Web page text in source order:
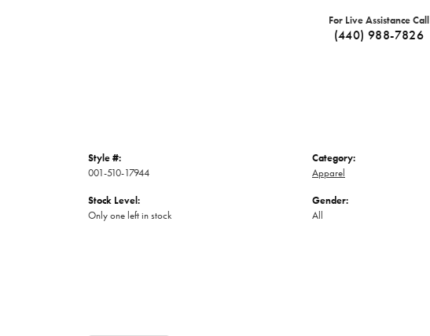
For Live Assistance Call
(440) 988-7826
Style #:
001-510-17944
Stock Level:
Only one left in stock
Category:
Apparel
Gender:
All